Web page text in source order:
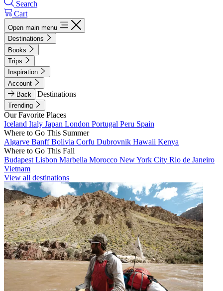
Search
Cart
Open main menu
Destinations
Books
Trips
Inspiration
Account
Back
Destinations
Trending
Our Favorite Places
Iceland Italy Japan London Portugal Peru Spain
Where to Go This Summer
Algarve BanffBolivia Corfu Dubrovnik Hawaii Kenya
Where to Go This Fall
Budapest Lisbon Marbella Morocco New York City Rio de Janeiro
Vietnam
View all destinations